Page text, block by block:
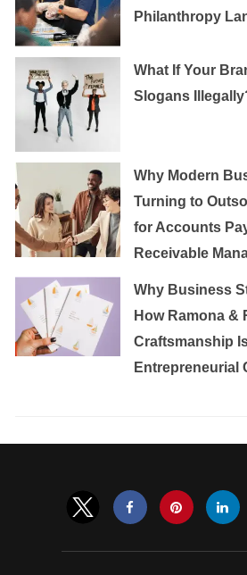
Philanthropy
What If Your
Slogans
Why Modern
Turning to
for Accounts
Receivable
Why Business
How Ramona &
Craftsmanship
Entrepreneurial